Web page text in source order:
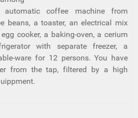
coffee machine from
beans, a toaster, an electrical mix
cooker, a baking-oven, a cerium
with separate freezer, a
ware for 12 persons. You have
from the tap, filtered by a high